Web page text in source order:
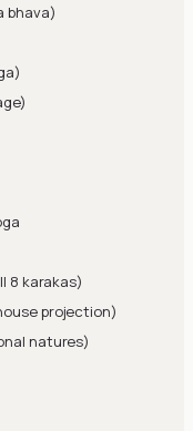
bhava)
8 karakas)
projection)
natures)